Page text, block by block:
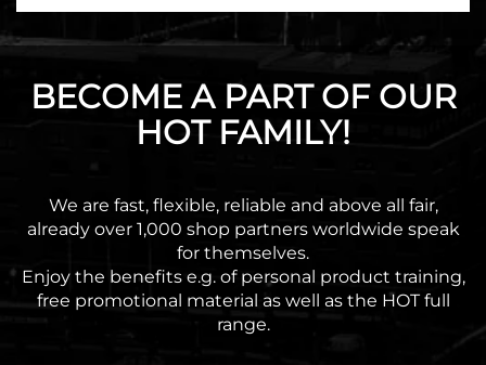
BECOME A PART OF OUR
HOT FAMILY!
We are fast, flexible, reliable and above all fair,
already over 1,000 shop partners worldwide speak
for themselves.
Enjoy the benefits e.g. of personal product training,
free promotional material as well as the HOT full
range.